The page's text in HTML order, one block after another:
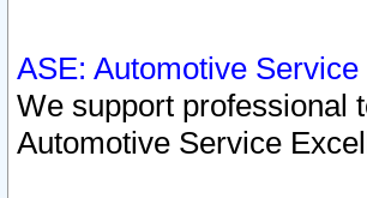
ASE: Automotive
We support professional
Automotive Service